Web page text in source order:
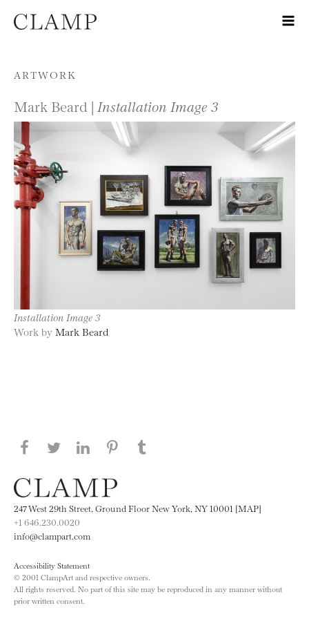
Skip to content
ARTWORK
Mark Beard | Installation Image 3
Installation Image 3
Work by Mark Beard
Share this page on Facebook
Share this page on Twitter
Share this page on LinkedIN
Share this page on Pinterest
247 West 29th Street, Ground Floor New York, NY 10001 [MAP]
+1 646.230.0020
info@clampart.com
Accessibility Statement
© 2001 ClampArt and respective owners.
All rights reserved. No part of this site may be reproduced in any manner without
prior written consent.